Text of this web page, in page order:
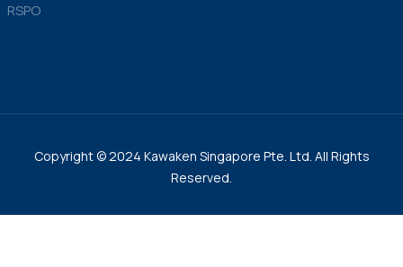
RSPO
Copyright © 2024 Kawaken Singapore Pte. Ltd. All Rights
Reserved.